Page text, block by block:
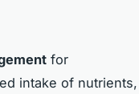
for
intake of nutrients,